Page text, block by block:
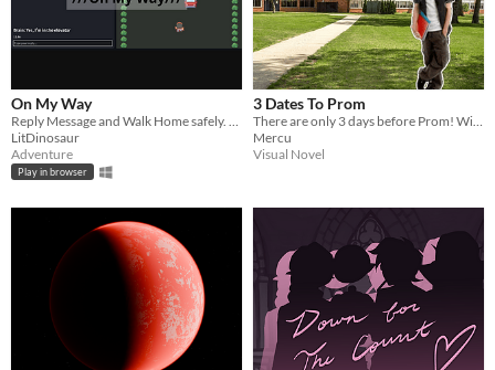
On My Way
LitDinosaur
Adventure
Play in browser
3 Dates To Prom
Mercu
Visual Novel